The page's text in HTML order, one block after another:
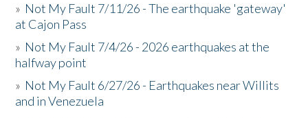
» Not My Fault 7/11/26 - The earthquake 'gateway'
at Cajon Pass
» Not My Fault 7/4/26 - 2026 earthquakes at the
halfway point
» Not My Fault 6/27/26 - Earthquakes near Willits
and in Venezuela